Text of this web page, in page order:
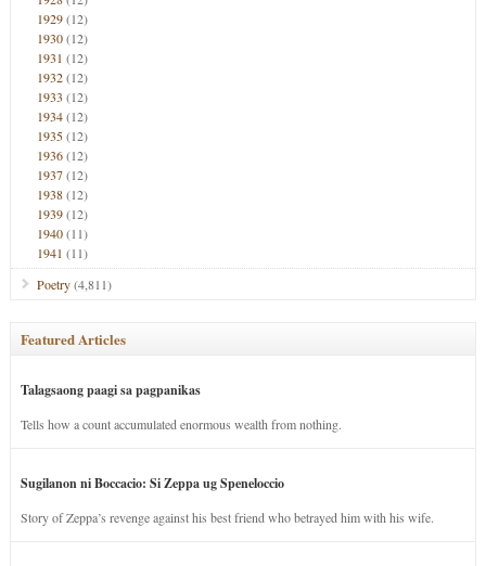
1929(12)
1930(12)
1931 (12)
1932(12)
1933 (12)
1934(12)
1935(12)
1936(12)
1937(12)
1938(12)
1939(12)
1940(11)
1941 (11)
Poetry(4,811)
Featured Articles
Talagsaong paagi sa pagpanikas
Tells how a count accumulated enormous wealth from nothing.
Sugilanon ni Boccacio: Si Zeppa ug Speneloccio
Story of Zeppa’s revenge against his best friend who betrayed him with his wife.